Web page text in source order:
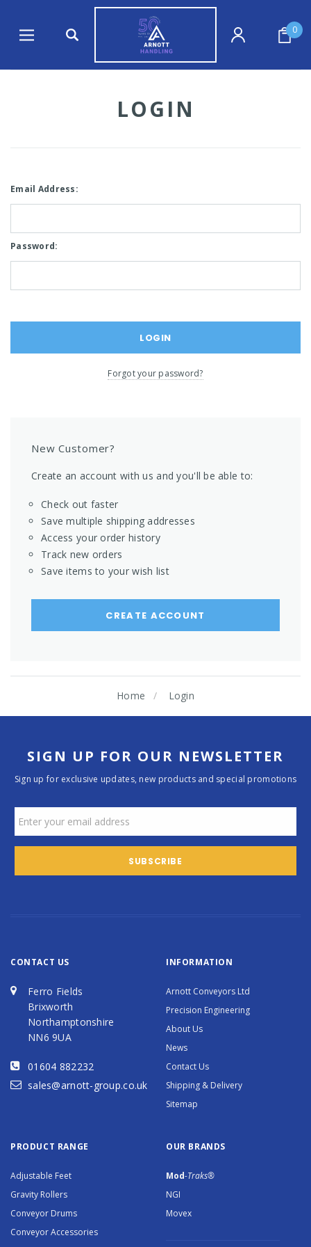
0
LOGIN
Email Address:
Password:
Forgot your password?
New Customer?
Create an account with us and you'll be able to:
Check out faster
Save multiple shipping addresses
Access your order history
Track new orders
Save items to your wish list
CREATE ACCOUNT
Home Login
SIGN UP FOR OUR NEWSLETTER
Sign up for exclusive updates, new products and special promotions
CONTACT US
Ferro Fields
Brixworth
Northamptonshire
NN6 9UA
01604 882232
sales@arnott-group.co.uk
INFORMATION
Arnott Conveyors Ltd
Precision Engineering
About Us
News
Contact Us
Shipping & Delivery
Sitemap
PRODUCT RANGE
Adjustable Feet
Gravity Rollers
Conveyor Drums
Conveyor Accessories
OUR BRANDS
Mod-Traks®
NGI
Movex